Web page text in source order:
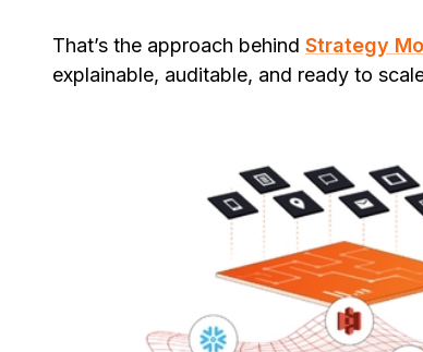
That’s the approach behind Strategy
explainable, auditable, and ready to